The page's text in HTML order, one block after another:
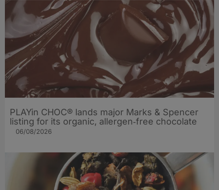
PLAYin CHOC® lands major Marks & Spencer
listing for its organic, allergen‑free chocolate
06/08/2026